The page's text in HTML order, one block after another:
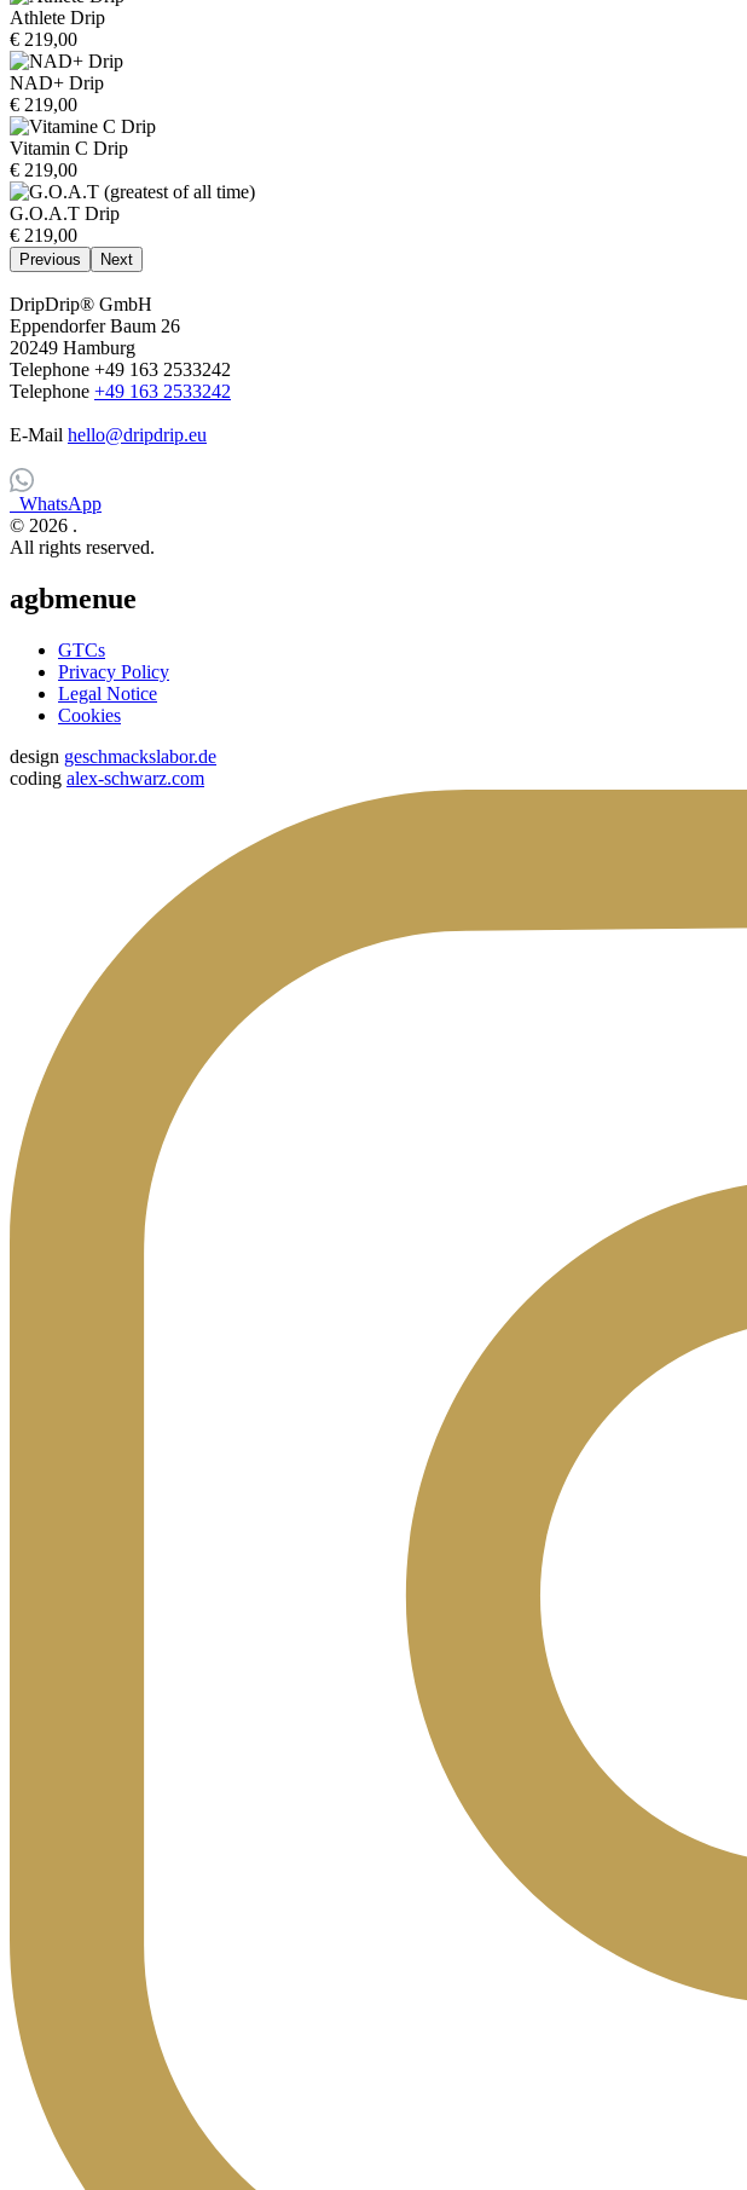
Athlete Drip
€ 219,00
NAD+ Drip
€ 219,00
Vitamin C Drip
€ 219,00
G.O.A.T Drip
€ 219,00
Previous Next
DripDrip® GmbH
Eppendorfer Baum 26
20249 Hamburg
Telephone +49 163 2533242
Telephone +49 163 2533242
E-Mail hello@dripdrip.eu
WhatsApp
© 2026 .
All rights reserved.
agbmenue
GTCs
Privacy Policy
Legal Notice
Cookies
design geschmackslabor.de
coding alex-schwarz.com